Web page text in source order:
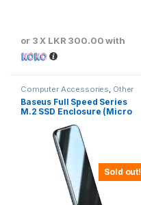
or 3 X LKR 300.00with
Sold out!
Computer Accessories, Other
Computer Accessories
Baseus Full Speed Series
M.2 SSD Enclosure (Micro